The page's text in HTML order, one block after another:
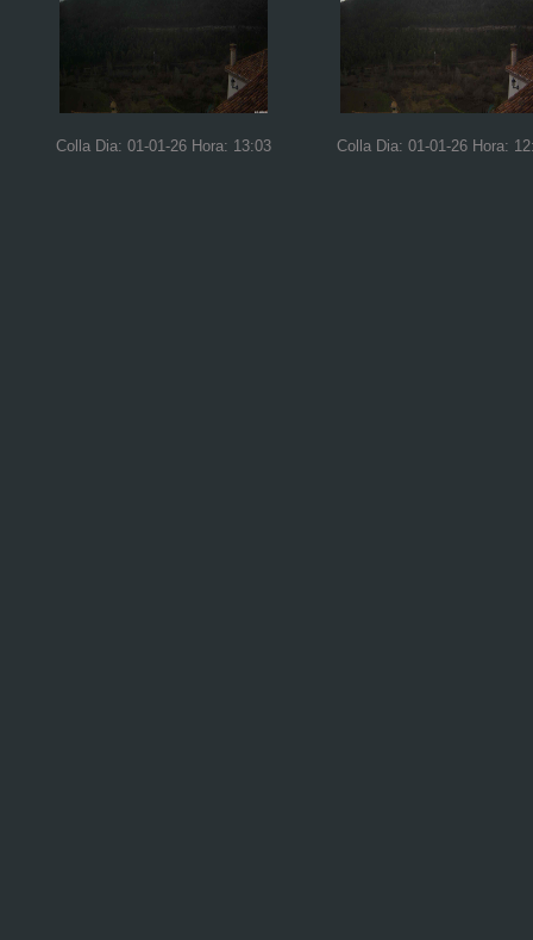
Colla Dia: 01-01-26 Hora: 13:03 Colla Dia: 01-01-26 Hora: